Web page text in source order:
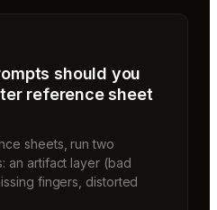
should you
reference sheet
sheets, run two
an artifact layer (bad
fingers, distorted